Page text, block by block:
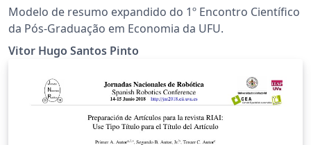
Modelo de resumo expandido do 1º Encontro Científico
da Pós-Graduação em Economia da UFU.
Vitor Hugo Santos Pinto